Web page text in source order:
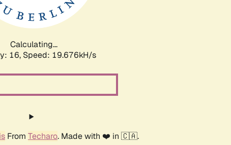
Calculating...
16, Speed: 19.676kH/s
From Techaro. Made with ❤️ in 🇨🇦.